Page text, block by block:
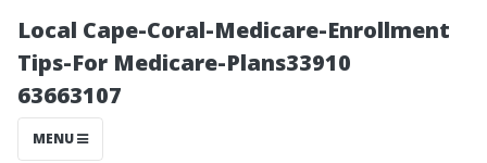
Local Cape-Coral-Medicare-Enrollment
Tips-For Medicare-Plans33910
63663107
MENU